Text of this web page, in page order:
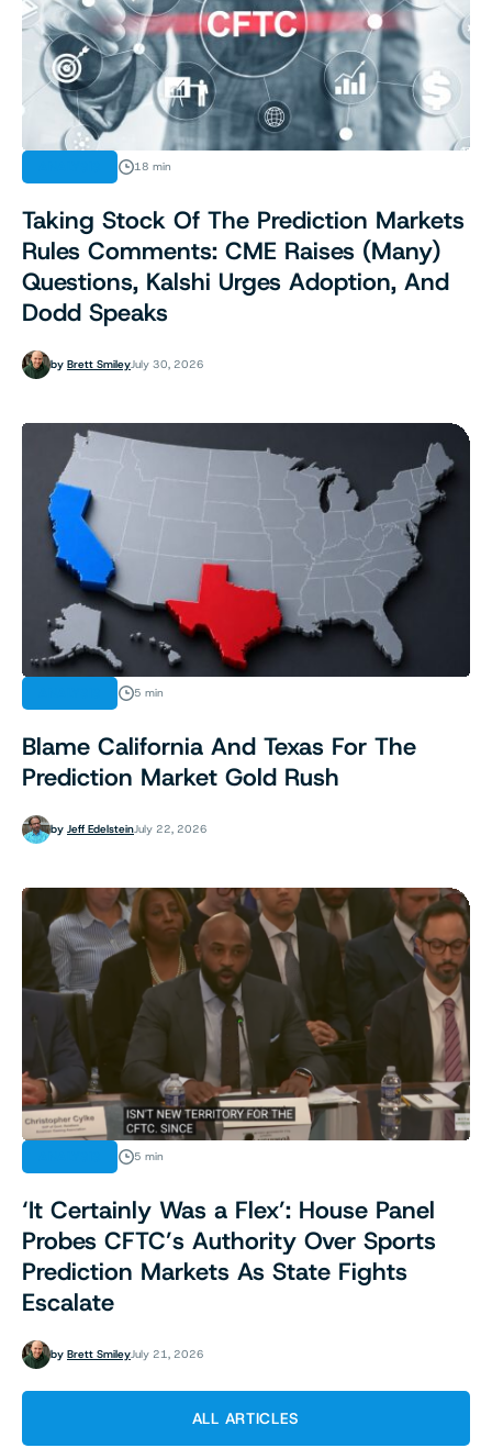
18 min
Taking Stock Of The Prediction Markets
Rules Comments: CME Raises (Many)
Questions, Kalshi Urges Adoption, And
Dodd Speaks
by Brett SmileyJuly 30, 2026
5 min
Blame California And Texas For The
Prediction Market Gold Rush
by Jeff EdelsteinJuly 22, 2026
5 min
‘It Certainly Was a Flex’: House Panel
Probes CFTC’s Authority Over Sports
Prediction Markets As State Fights
Escalate
by Brett SmileyJuly 21, 2026
ALL ARTICLES